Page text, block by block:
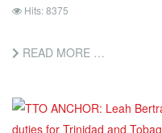
Hits: 8375
READ MORE …